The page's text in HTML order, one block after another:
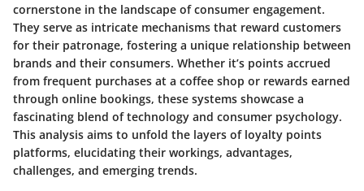
cornerstone in the landscape of consumer engagement.
They serve as intricate mechanisms that reward customers
for their patronage, fostering a unique relationship between
brands and their consumers. Whether it’s points accrued
from frequent purchases at a coffee shop or rewards earned
through online bookings, these systems showcase a
fascinating blend of technology and consumer psychology.
This analysis aims to unfold the layers of loyalty points
platforms, elucidating their workings, advantages,
challenges, and emerging trends.